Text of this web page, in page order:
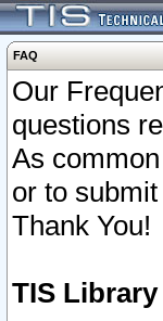
FAQ
Our
questions
As
or to
Thank You!
TIS